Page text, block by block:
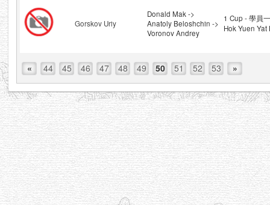
Gorskov Uriy
Donald Mak ->
Anatoly Beloshchin ->
Voronov Andrey
1 Cup - 學員
Hok Yuen Yat
« 44 45 46 47 48 49 50 51 52 53 »